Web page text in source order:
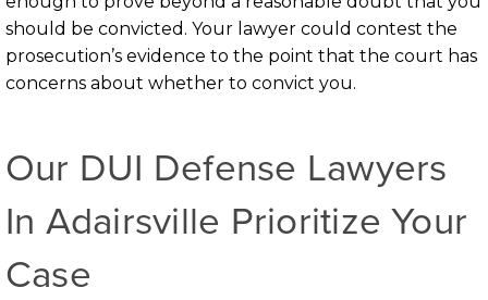
should be convicted. Your lawyer could contest the
prosecution’s evidence to the point that the court has
concerns about whether to convict you.
Our DUI Defense Lawyers
In Adairsville Prioritize Your
Case